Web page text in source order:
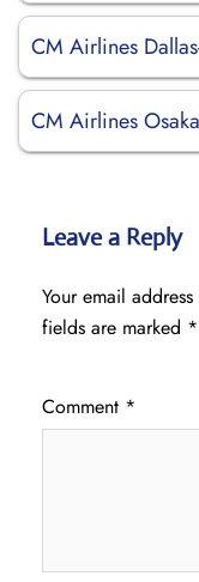
CM Airlines
CM Airlines
Leave a Reply
Your email
fields are marked *
Comment *